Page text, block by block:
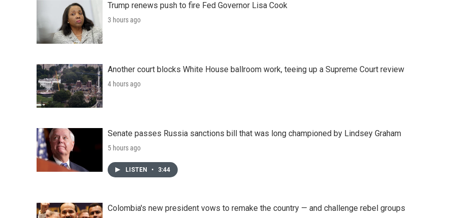
Trump renews push to fire Fed Governor Lisa Cook
3 hours ago
Another court blocks White House ballroom work, teeing up a Supreme Court review
4 hours ago
Senate passes Russia sanctions bill that was long championed by Lindsey Graham
5 hours ago
LISTEN • 3:44
Colombia's new president vows to remake the country — and challenge rebel groups